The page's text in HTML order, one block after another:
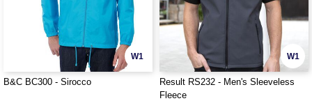
W1
B&C BC300 - Sirocco
W1
Result RS232 - Men's Sleeveless
Fleece